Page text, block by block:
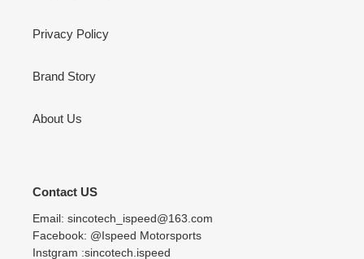
Privacy Policy
Brand Story
About Us
Contact US
Email: sincotech_ispeed@163.com
Facebook: @Ispeed Motorsports
Instgram :sincotech.ispeed